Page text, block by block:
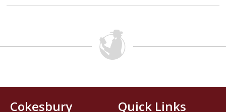
Cokesbury
Quick Links